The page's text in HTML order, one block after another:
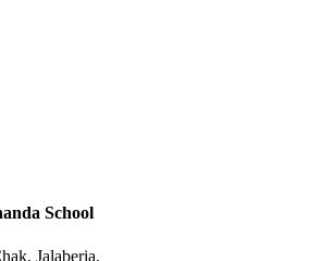
School
Jalaberia,